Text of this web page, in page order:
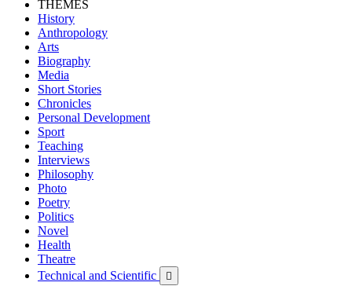
THEMES
History
Anthropology
Arts
Biography
Media
Short Stories
Chronicles
Personal Development
Sport
Teaching
Interviews
Philosophy
Photo
Poetry
Politics
Novel
Health
Theatre
Technical and Scientific
